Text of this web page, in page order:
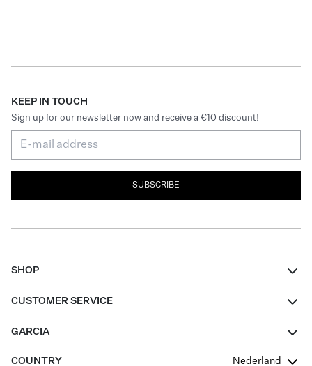
KEEP IN TOUCH
Sign up for our newsletter now and receive a €10 discount!
SUBSCRIBE
SHOP
CUSTOMER SERVICE
GARCIA
COUNTRY
Nederland